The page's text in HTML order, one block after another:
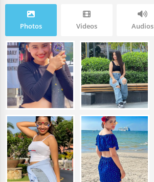
Photos Videos Audios